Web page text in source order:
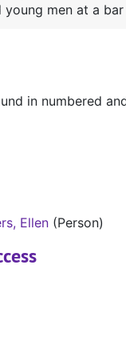
young men at a bar
in numbered
Ellen (Person)